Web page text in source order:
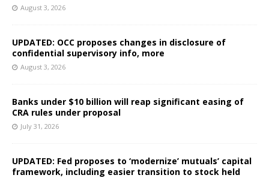
August 3, 2026
UPDATED: OCC proposes changes in disclosure of
confidential supervisory info, more
August 3, 2026
Banks under $10 billion will reap significant easing of
CRA rules under proposal
July 31, 2026
UPDATED: Fed proposes to ‘modernize’ mutuals’ capital
framework, including easier transition to stock held